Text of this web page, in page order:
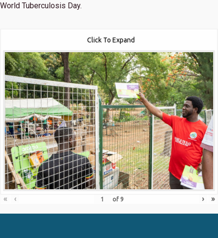
World Tuberculosis Day.
Click To Expand
« ‹ of 9 › »